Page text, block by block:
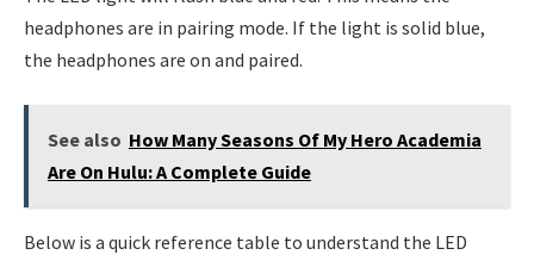
headphones are in pairing mode. If the light is solid blue,
the headphones are on and paired.
See also How Many Seasons Of My Hero Academia
Are On Hulu: A Complete Guide
Below is a quick reference table to understand the LED